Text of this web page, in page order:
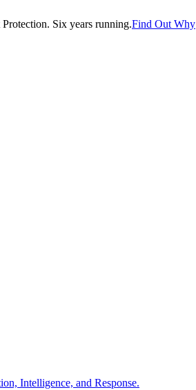
Six years running.Find Out Why
Intelligence, and Response.